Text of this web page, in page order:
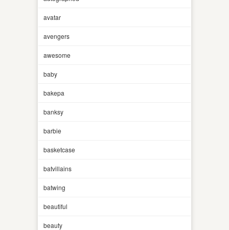
avatar
avengers
awesome
baby
bakepa
banksy
barbie
basketcase
batvillains
batwing
beautiful
beauty